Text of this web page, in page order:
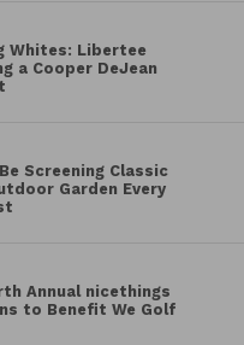
Whites: Libertee
a Cooper DeJean
Screening Classic
Garden Every
Annual nicethings
to Benefit We Golf